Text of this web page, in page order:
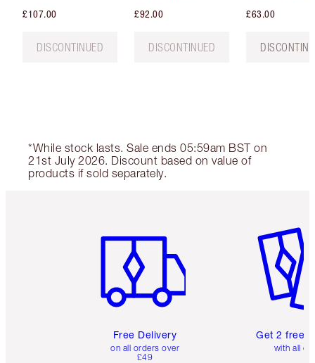
£107.00
DISCONTINUED
£92.00
DISCONTINUED
£63.00
*While stock lasts. Sale ends 05:59am BST on
21st July 2026. Discount based on value of
products if sold separately.
Free Delivery
on all orders over
£49
Get 2 free
with all